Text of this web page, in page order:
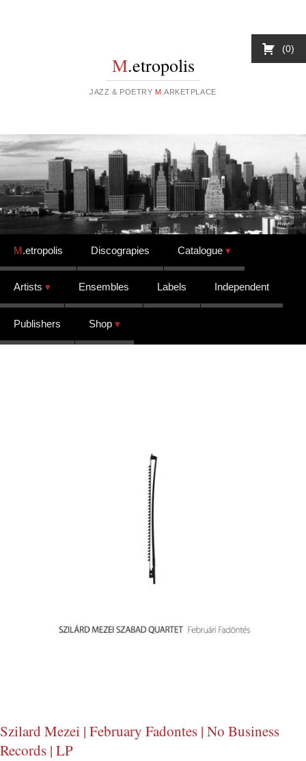
M.etropolis
JAZZ & POETRY M .ARKETPLACE
Skip to content
M.etropolis Discograpies Catalogue
Artists Ensembles Labels Independent
Publishers Shop
Szilard Mezei | February Fadontes | No Business
Records | LP
0